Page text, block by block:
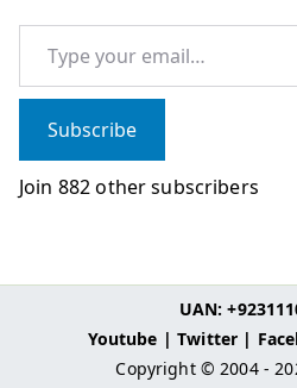
Type your email…
Subscribe
Join 882 other subscribers
UAN:
Youtube |Twitter |
Copyright © 2004 -